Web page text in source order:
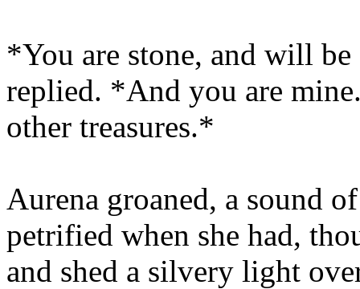
*You are stone, and will
replied. *And you are
other treasures.*
Aurena groaned, a sound
petrified when she had,
and shed a silvery light